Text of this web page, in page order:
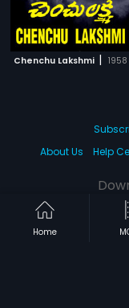
Chenchu Lakshmi | 1958
Home
About Us
Help